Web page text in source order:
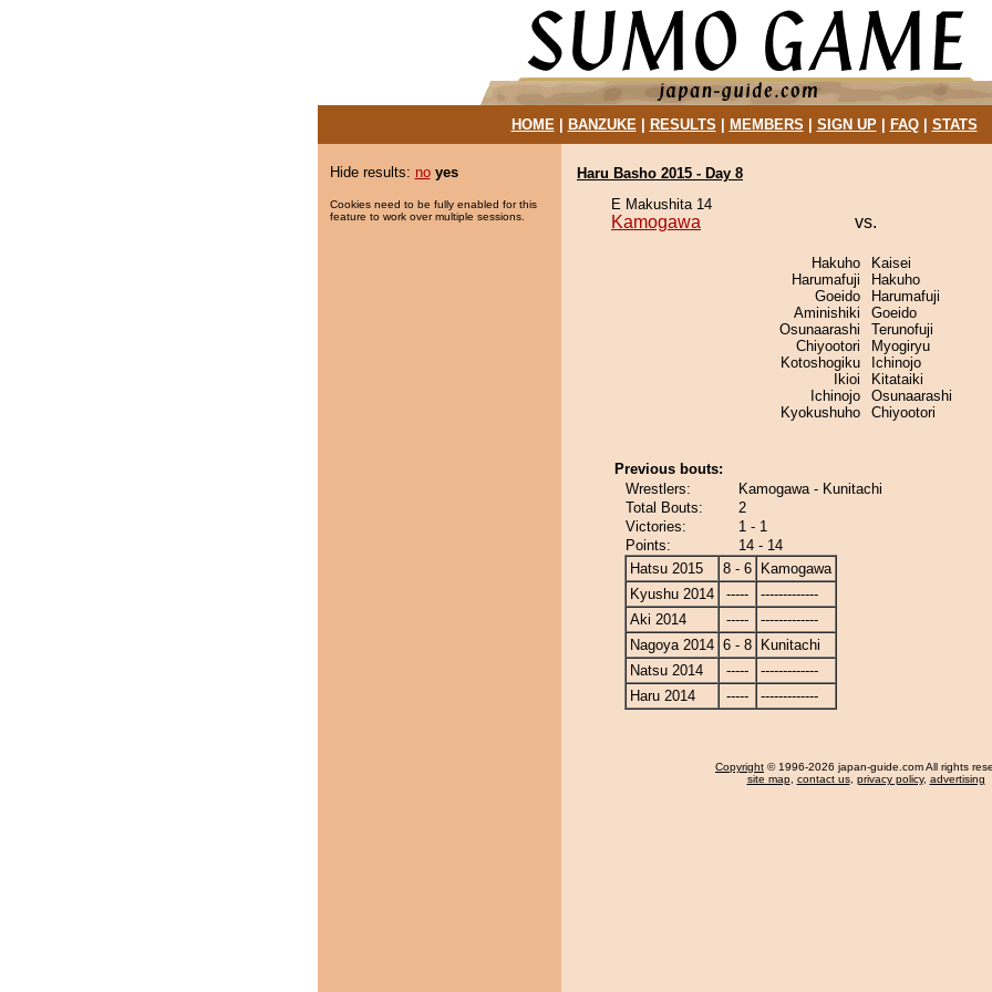
HOME| BANZUKE| RESULTS MEMBERS SIGN UP| FAQ| STATS
Hide results: no yes
Cookies need to be fully enabled for this
feature to work over multiple sessions.
Haru Basho 2015 - Day 8
E Makushita 14
Kamogawa vs.
Hakuho
Harumafuji
Goeido
Aminishiki
Osunaarashi
Chiyootori
Kotoshogiku
Ikioi
Ichinojo
Kyokushuho
Kaisei
Hakuho
Harumafuji
Goeido
Terunofuji
Myogiryu
Ichinojo
Kitataiki
Osunaarashi
Chiyootori
Previous bouts:
Wrestlers:
Kamogawa - Kunitachi
Total Bouts:
2
Victories:
1 - 1
Points:
14 - 14
Hatsu 2015
8 - 6
Kamogawa
Kyushu 2014
-----
-------------
Aki 2014
-----
-------------
Nagoya 2014 6 - 8
Kunitachi
Natsu 2014
-----
-------------
Haru 2014
----- -------------
Copyright © 1996-2026 japan-guide.com All rights
site map, contact us, privacy policy, advertising